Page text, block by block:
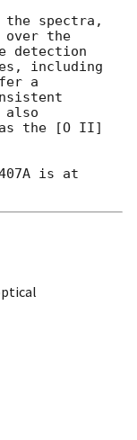
spectra,
over the
detection
including
a
the [O II]
is at